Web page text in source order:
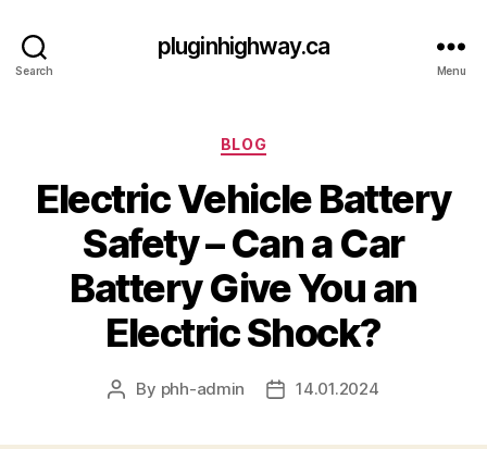
Search
pluginhighway.ca
Menu
Categories
BLOG
Electric Vehicle Battery
Safety – Can a Car
Battery Give You an
Electric Shock?
Post
By phh-admin
Post14.01.2024